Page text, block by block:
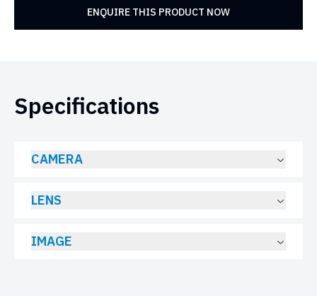
ENQUIRE THIS PRODUCT NOW
Specifications
CAMERA
LENS
IMAGE